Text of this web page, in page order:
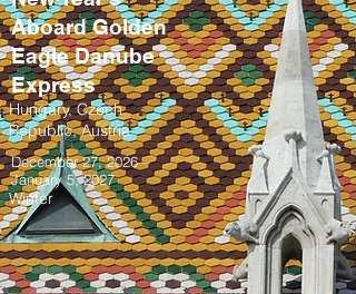
Aboard Golden
Eagle Danube
Express
Hungary, Czech
Republic, Austria
December 27, 2026 –
January 5, 2027
Winter